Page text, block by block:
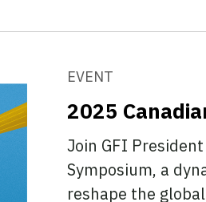
EVENT
2025
Join GFI
Symposium, a
reshape the